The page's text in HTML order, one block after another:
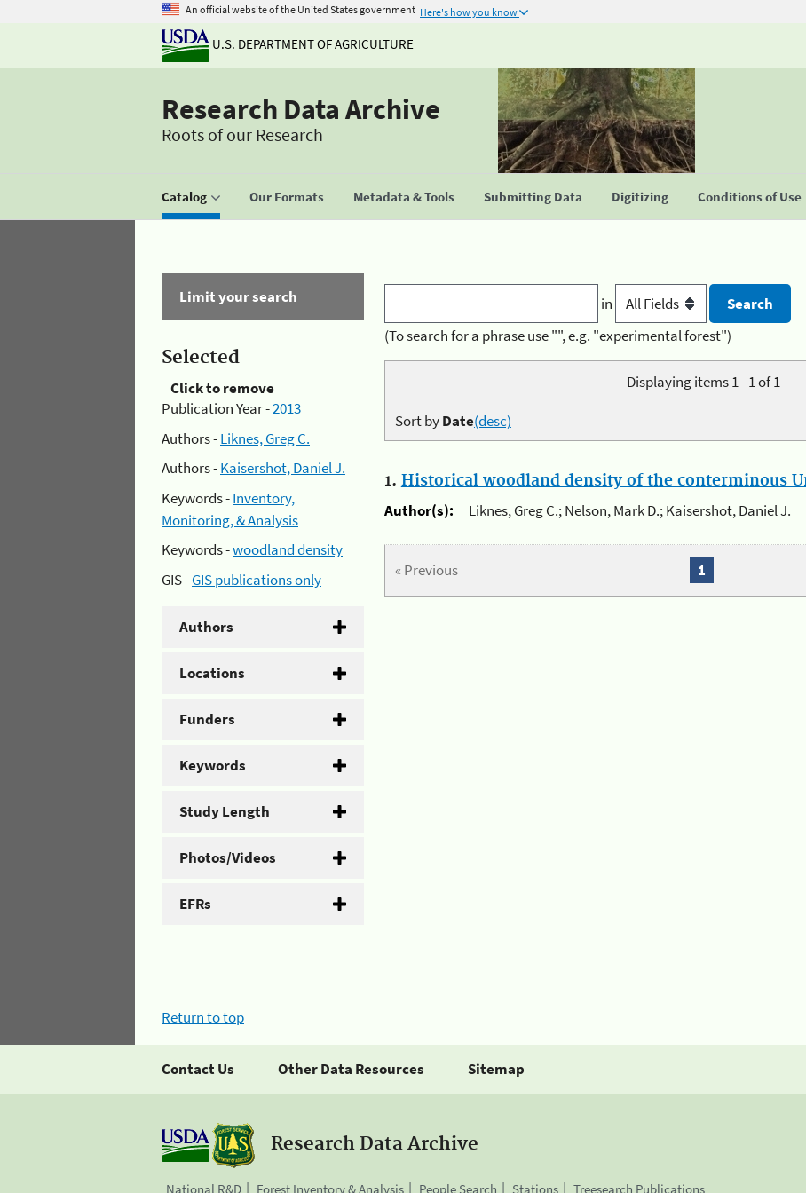
An official website of the United States government Here's how you know
U.S. DEPARTMENT OF AGRICULTURE
Research Data Archive
Roots of our Research
Catalog Our Formats Metadata & Tools Submitting Data Digitizing Conditions of Use
Limit your search
Selected
Click to remove
Publication Year -2013
Authors -Liknes, Greg C.
Authors -Kaisershot, Daniel J.
Keywords -Inventory,
Monitoring, & Analysis
Keywords -woodland density
GIS -GIS publications only
Authors
Locations
Funders
Keywords
Study Length
Photos/Videos
EFRs
in
(To search for a phrase use "", e.g. "experimental forest")
Displaying items 1 - 1 of 1
Sort byDate(desc)
1. Historical woodland density of the conterminous
Author(s):
Liknes, Greg C.; Nelson, Mark D.; Kaisershot, Daniel J.
« Previous 1
Return to top
Contact Us Other Data Resources Sitemap
Research Data Archive
National R&D Forest Inventory & Analysis People Search Stations Treesearch Publications